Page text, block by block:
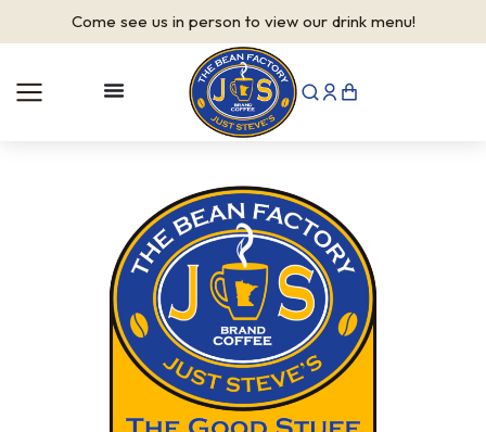
Come see us in person to view our drink menu!